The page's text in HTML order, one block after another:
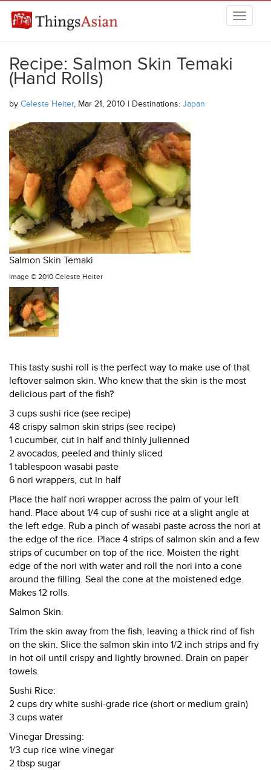
THINGSASIAN
Recipe: Salmon Skin Temaki
(Hand Rolls)
by Celeste Heiter, Mar 21, 2010 | Destinations: Japan
Salmon Skin Temaki
Image © 2010 Celeste Heiter
This tasty sushi roll is the perfect way to make use of that
leftover salmon skin. Who knew that the skin is the most
delicious part of the fish?
3 cups sushi rice (see recipe)
48 crispy salmon skin strips (see recipe)
1 cucumber, cut in half and thinly julienned
2 avocados, peeled and thinly sliced
1 tablespoon wasabi paste
6 nori wrappers, cut in half
Place the half nori wrapper across the palm of your left
hand. Place about 1/4 cup of sushi rice at a slight angle at
the left edge. Rub a pinch of wasabi paste across the nori at
the edge of the rice. Place 4 strips of salmon skin and a few
strips of cucumber on top of the rice. Moisten the right
edge of the nori with water and roll the nori into a cone
around the filling. Seal the cone at the moistened edge.
Makes 12 rolls.
Salmon Skin:
Trim the skin away from the fish, leaving a thick rind of fish
on the skin. Slice the salmon skin into 1/2 inch strips and fry
in hot oil until crispy and lightly browned. Drain on paper
towels.
Sushi Rice:
2 cups dry white sushi-grade rice (short or medium grain)
3 cups water
Vinegar Dressing:
1/3 cup rice wine vinegar
2 tbsp sugar